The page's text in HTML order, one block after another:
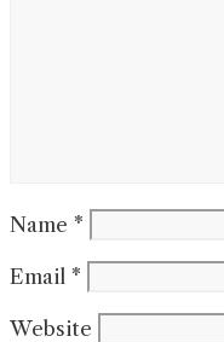
Name *
Email *
Website